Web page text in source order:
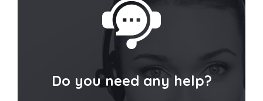
Do you need any help?